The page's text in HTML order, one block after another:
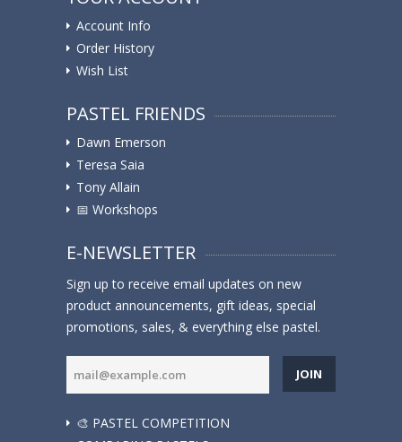
Account Info
Order History
Wish List
PASTEL FRIENDS
Dawn Emerson
Teresa Saia
Tony Allain
📅 Workshops
E-NEWSLETTER
Sign up to receive email updates on new
product announcements, gift ideas, special
promotions, sales, & everything else pastel.
JOIN
🎨 PASTEL COMPETITION